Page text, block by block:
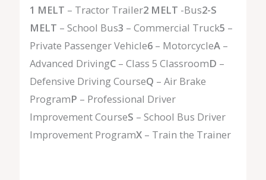
1 MELT – Tractor Trailer2 MELT -Bus2-S
MELT – School Bus3 – Commercial Truck5 –
Private Passenger Vehicle6– MotorcycleA–
Advanced DrivingC– Class 5 ClassroomD –
Defensive Driving CourseQ – Air Brake
ProgramP – Professional Driver
Improvement CourseS – School Bus Driver
Improvement ProgramX– Train the Trainer